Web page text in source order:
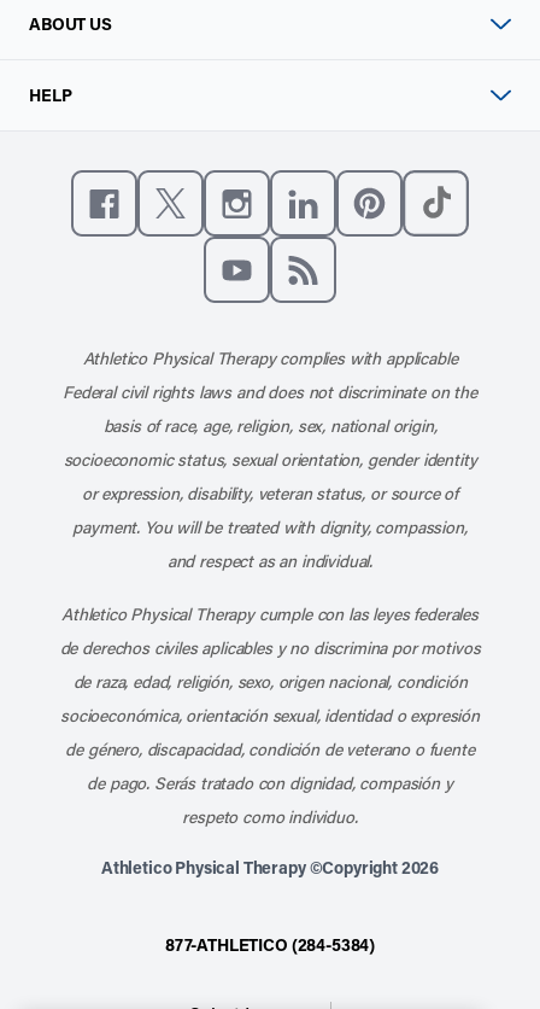
ABOUT US
HELP
Like us on Facebook
Follow us on X
Follow us on Instagram
Connect with us on
Athletico Physical Therapy complies with applicable
Federal civil rights laws and does not discriminate on the
basis of race, age, religion, sex, national origin,
socioeconomic status, sexual orientation, gender identity
or expression, disability, veteran status, or source of
payment. You will be treated with dignity, compassion,
and respect as an individual.
Athletico Physical Therapy cumple con las leyes federales
de derechos civiles aplicables y no discrimina por motivos
de raza, edad, religión, sexo, origen nacional, condición
socioeconómica, orientación sexual, identidad o expresión
de género, discapacidad, condición de veterano o fuente
de pago. Serás tratado con dignidad, compasión y
respeto como individuo.
Athletico Physical Therapy ©Copyright 2026
877-ATHLETICO (284-5384)